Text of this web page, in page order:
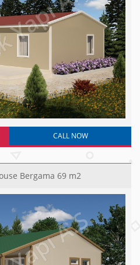
CALL NOW
Bergama 69 m2